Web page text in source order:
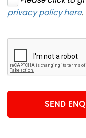
privacy policy here.
SEND